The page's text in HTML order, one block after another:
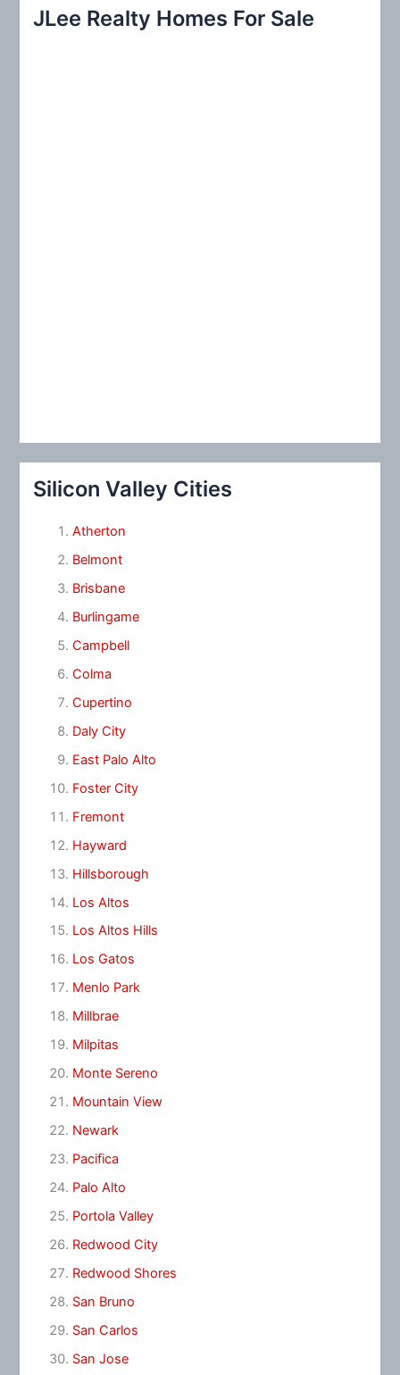
c
JLee Realty Homes For Sale
Silicon Valley Cities
Atherton
Belmont
Brisbane
Burlingame
Campbell
Colma
Cupertino
Daly City
East Palo Alto
Foster City
Fremont
Hayward
Hillsborough
Los Altos
Los Altos Hills
Los Gatos
Menlo Park
Millbrae
Milpitas
Monte Sereno
Mountain View
Newark
Pacifica
Palo Alto
Portola Valley
Redwood City
Redwood Shores
San Bruno
San Carlos
San Jose